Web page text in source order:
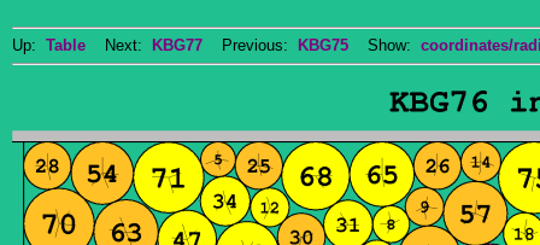
Up: Table Next: KBG77 Previous: KBG75 Show: coordinates/